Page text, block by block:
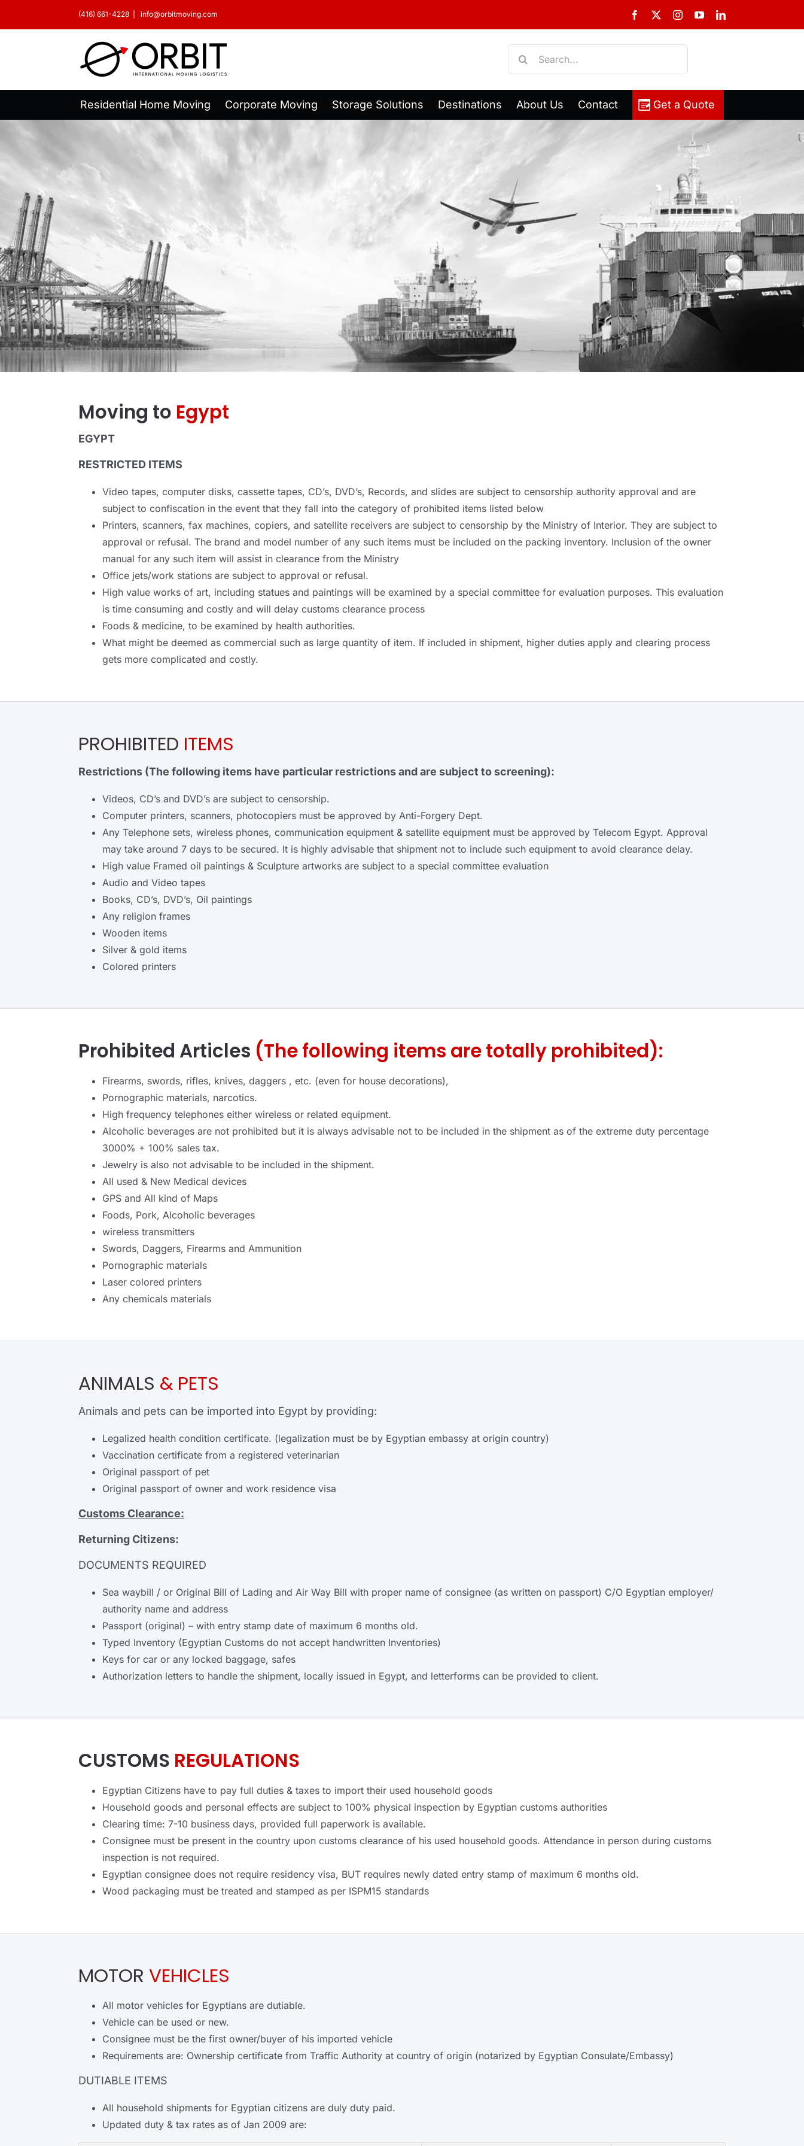
(416) 661-4228 info@orbitmoving.com Facebook InstagramYouTubeLinkedIn
Search
Residential Home Moving Corporate Moving Storage Solutions Destinations About Us Contact Get a Quote
Moving to Egypt
EGYPT
RESTRICTED ITEMS
Video tapes, computer disks, cassette tapes, CD’s, DVD’s, Records, and slides are subject to censorship authority approval and are
subject to confiscation in the event that they fall into the category of prohibited items listed below
Printers, scanners, fax machines, copiers, and satellite receivers are subject to censorship by the Ministry of Interior. They are subject to
approval or refusal. The brand and model number of any such items must be included on the packing inventory. Inclusion of the owner
manual for any such item will assist in clearance from the Ministry
Office jets/work stations are subject to approval or refusal.
High value works of art, including statues and paintings will be examined by a special committee for evaluation purposes. This evaluation
is time consuming and costly and will delay customs clearance process
Foods & medicine, to be examined by health authorities.
What might be deemed as commercial such as large quantity of item. If included in shipment, higher duties apply and clearing process
gets more complicated and costly.
PROHIBITED ITEMS
Restrictions (The following items have particular restrictions and are subject to screening):
Videos, CD’s and DVD’s are subject to censorship.
Computer printers, scanners, photocopiers must be approved by Anti-Forgery Dept.
Any Telephone sets, wireless phones, communication equipment & satellite equipment must be approved by Telecom Egypt. Approval
may take around 7 days to be secured. It is highly advisable that shipment not to include such equipment to avoid clearance delay.
High value Framed oil paintings & Sculpture artworks are subject to a special committee evaluation
Audio and Video tapes
Books, CD’s, DVD’s, Oil paintings
Any religion frames
Wooden items
Silver & gold items
Colored printers
Prohibited Articles (The following items are totally prohibited):
Firearms, swords, rifles, knives, daggers , etc. (even for house decorations),
Pornographic materials, narcotics.
High frequency telephones either wireless or related equipment.
Alcoholic beverages are not prohibited but it is always advisable not to be included in the shipment as of the extreme duty percentage
3000% + 100% sales tax.
Jewelry is also not advisable to be included in the shipment.
All used & New Medical devices
GPS and All kind of Maps
Foods, Pork, Alcoholic beverages
wireless transmitters
Swords, Daggers, Firearms and Ammunition
Pornographic materials
Laser colored printers
Any chemicals materials
ANIMALS & PETS
Animals and pets can be imported into Egypt by providing:
Legalized health condition certificate. (legalization must be by Egyptian embassy at origin country)
Vaccination certificate from a registered veterinarian
Original passport of pet
Original passport of owner and work residence visa
Customs Clearance:
Returning Citizens:
DOCUMENTS REQUIRED
Sea waybill / or Original Bill of Lading and Air Way Bill with proper name of consignee (as written on passport) C/O Egyptian employer/
authority name and address
Passport (original) – with entry stamp date of maximum 6 months old.
Typed Inventory (Egyptian Customs do not accept handwritten Inventories)
Keys for car or any locked baggage, safes
Authorization letters to handle the shipment, locally issued in Egypt, and letterforms can be provided to client.
CUSTOMS REGULATIONS
Egyptian Citizens have to pay full duties & taxes to import their used household goods
Household goods and personal effects are subject to 100% physical inspection by Egyptian customs authorities
Clearing time: 7-10 business days, provided full paperwork is available.
Consignee must be present in the country upon customs clearance of his used household goods. Attendance in person during customs
inspection is not required.
Egyptian consignee does not require residency visa, BUT requires newly dated entry stamp of maximum 6 months old.
Wood packaging must be treated and stamped as per ISPM15 standards
MOTOR VEHICLES
All motor vehicles for Egyptians are dutiable.
Vehicle can be used or new.
Consignee must be the first owner/buyer of his imported vehicle
Requirements are: Ownership certificate from Traffic Authority at country of origin (notarized by Egyptian Consulate/Embassy)
DUTIABLE ITEMS
All household shipments for Egyptian citizens are duly duty paid.
Updated duty & tax rates as of Jan 2009 are: